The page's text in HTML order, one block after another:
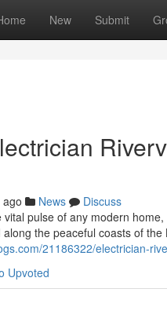
New Submit
News
Discuss
vital pulse of any modern
the peaceful coasts of
21186322/electrician-
Upvoted